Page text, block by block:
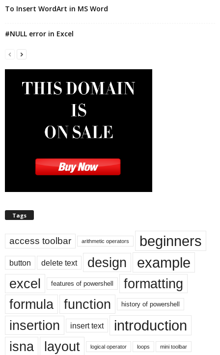
To Insert WordArt in MS Word
#NULL error in Excel
Tags
access toolbar arithmetic operators beginners
button delete text design example
excel features of powershell
formatting
formula
function history of powershell
insertion insert text introduction
isna layout logical operator loops mini toolbar